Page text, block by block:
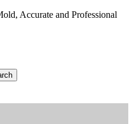
Accurate and Professional